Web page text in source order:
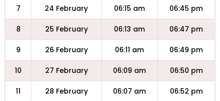
7 24 February 06:15 am 06:45 pm
8 25 February 06:13 am 06:47 pm
9 26 February 06:11 am 06:49 pm
10 27 February 06:09 am 06:50 pm
11 28 February 06:07 am 06:52 pm